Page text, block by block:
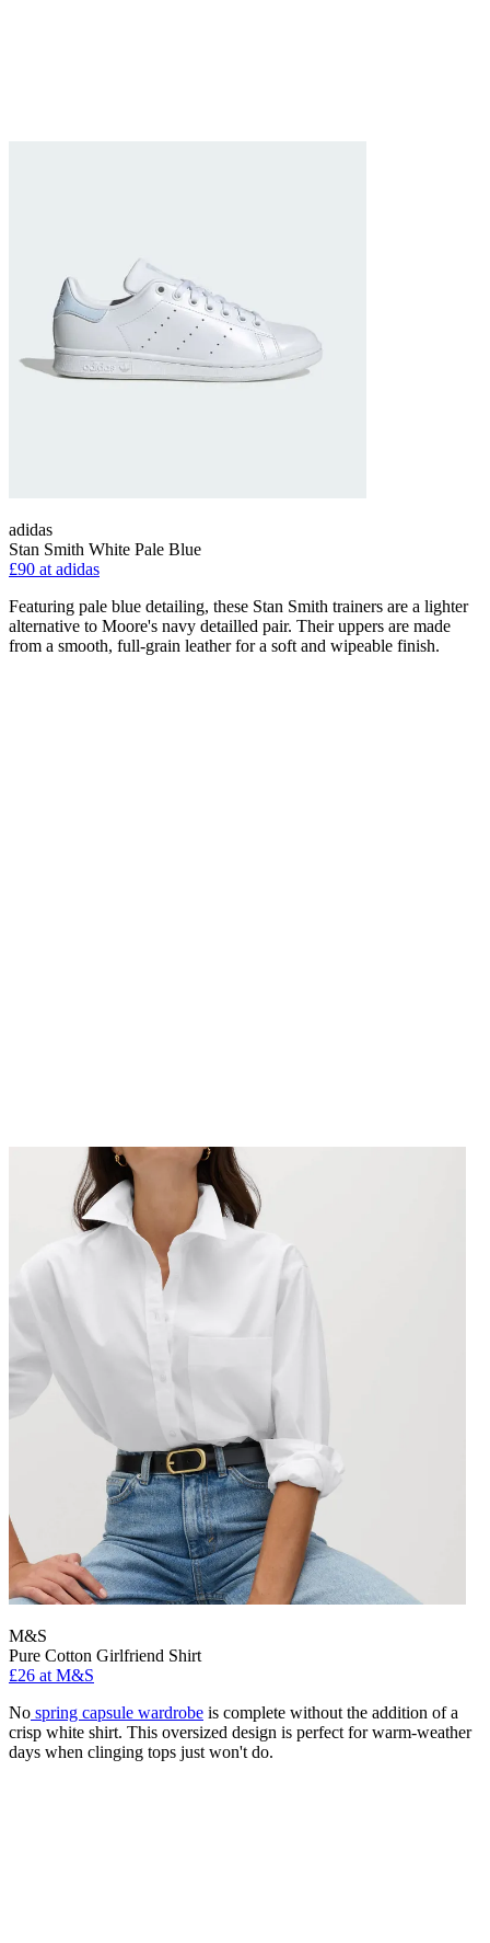
adidas
Stan Smith White Pale Blue
£90 at adidas
Featuring pale blue detailing, these Stan Smith trainers are a lighter
alternative to Moore's navy detailled pair. Their uppers are made
from a smooth, full-grain leather for a soft and wipeable finish.
M&S
Pure Cotton Girlfriend Shirt
£26 at M&S
No spring capsule wardrobe is complete without the addition of a
crisp white shirt. This oversized design is perfect for warm-weather
days when clinging tops just won't do.